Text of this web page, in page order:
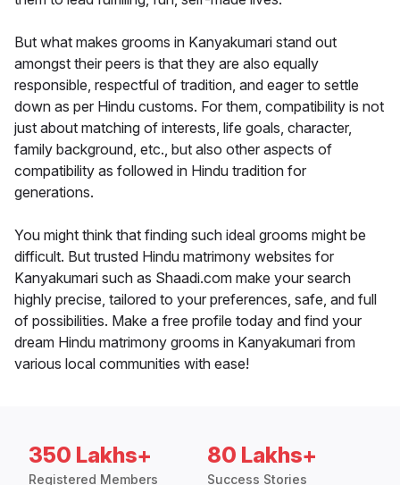
But what makes grooms in Kanyakumari stand out
amongst their peers is that they are also equally
responsible, respectful of tradition, and eager to settle
down as per Hindu customs. For them, compatibility is not
just about matching of interests, life goals, character,
family background, etc., but also other aspects of
compatibility as followed in Hindu tradition for
generations.
You might think that finding such ideal grooms might be
difficult. But trusted Hindu matrimony websites for
Kanyakumari such as Shaadi.com make your search
highly precise, tailored to your preferences, safe, and full
of possibilities. Make a free profile today and find your
dream Hindu matrimony grooms in Kanyakumari from
various local communities with ease!
350 Lakhs+
Registered Members
80 Lakhs+
Success Stories